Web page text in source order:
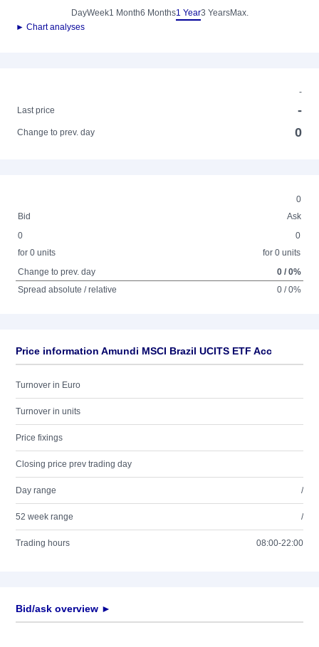
DayWeek1 Month6 Months1 Year3 YearsMax.
► Chart analyses
-
Last price
-
Change to prev. day 0
0
Bid
Ask
0
for 0 units
0
for 0 units
Change to prev. day
0 / 0%
Spread absolute / relative
0 / 0%
Price information Amundi MSCI Brazil UCITS ETF Acc
Turnover in Euro
Turnover in units
Price fixings
Closing price prev trading day
Day range /
52 week range /
Trading hours 08:00-22:00
Bid/ask overview ►